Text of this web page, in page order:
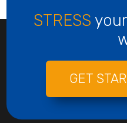
STRESS
GET